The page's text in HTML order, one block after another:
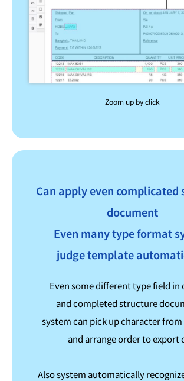
Zoom up by click
Can apply even
document
Even many type format
judge template
Even some different type field in
and completed structure
system can pick up character from
and arrange order to export
Also system automatically